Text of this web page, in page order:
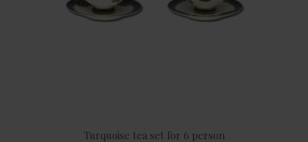
Turquoise tea set for 6 person